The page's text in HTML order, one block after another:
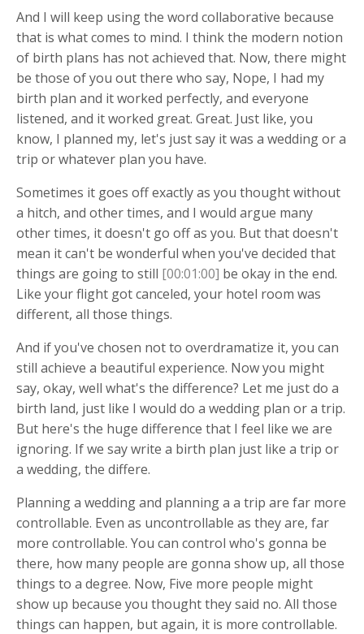
And I will keep using the word collaborative because
that is what comes to mind. I think the modern notion
of birth plans has not achieved that. Now, there might
be those of you out there who say, Nope, I had my
birth plan and it worked perfectly, and everyone
listened, and it worked great. Great. Just like, you
know, I planned my, let's just say it was a wedding or a
trip or whatever plan you have.
Sometimes it goes off exactly as you thought without
a hitch, and other times, and I would argue many
other times, it doesn't go off as you. But that doesn't
mean it can't be wonderful when you've decided that
things are going to still [00:01:00] be okay in the end.
Like your flight got canceled, your hotel room was
different, all those things.
And if you've chosen not to overdramatize it, you can
still achieve a beautiful experience. Now you might
say, okay, well what's the difference? Let me just do a
birth land, just like I would do a wedding plan or a trip.
But here's the huge difference that I feel like we are
ignoring. If we say write a birth plan just like a trip or
a wedding, the differe.
Planning a wedding and planning a a trip are far more
controllable. Even as uncontrollable as they are, far
more controllable. You can control who's gonna be
there, how many people are gonna show up, all those
things to a degree. Now, Five more people might
show up because you thought they said no. All those
things can happen, but again, it is more controllable.